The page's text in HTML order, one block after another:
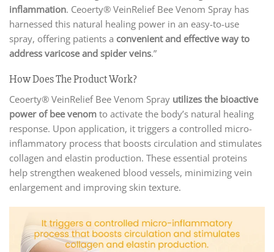
inflammation. Ceoerty® VeinRelief Bee Venom Spray has
harnessed this natural healing power in an easy-to-use
spray, offering patients a convenient and effective way to
address varicose and spider veins.”
How Does The Product Work?
Ceoerty® VeinRelief Bee Venom Spray utilizes the bioactive
power of bee venom to activate the body’s natural healing
response. Upon application, it triggers a controlled micro-
inflammatory process that boosts circulation and stimulates
collagen and elastin production. These essential proteins
help strengthen weakened blood vessels, minimizing vein
enlargement and improving skin texture.